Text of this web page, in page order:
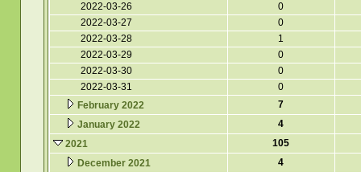
2022-03-26
0
2022-03-27
0
2022-03-28
1
2022-03-29
0
2022-03-30
0
2022-03-31
0
February 2022
7
January 2022
4
2021
105
December 2021
4